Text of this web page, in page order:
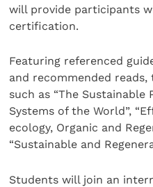
will provide participants
certification.
Featuring referenced
and recommended
such as “The Sustainable
Systems of the World”,
ecology, Organic and
“Sustainable and
Students will join an